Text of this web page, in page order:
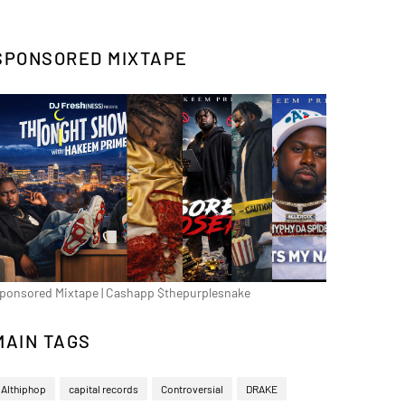
MIXTAPE
Mixtape | Cashapp $thepurplesnake
TAGS
Althiphop capital records Controversial DRAKE